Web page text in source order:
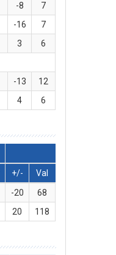
-8
7
-16
7
3
6
-13
12
4 6
+/-
Val
-20
68
20 118